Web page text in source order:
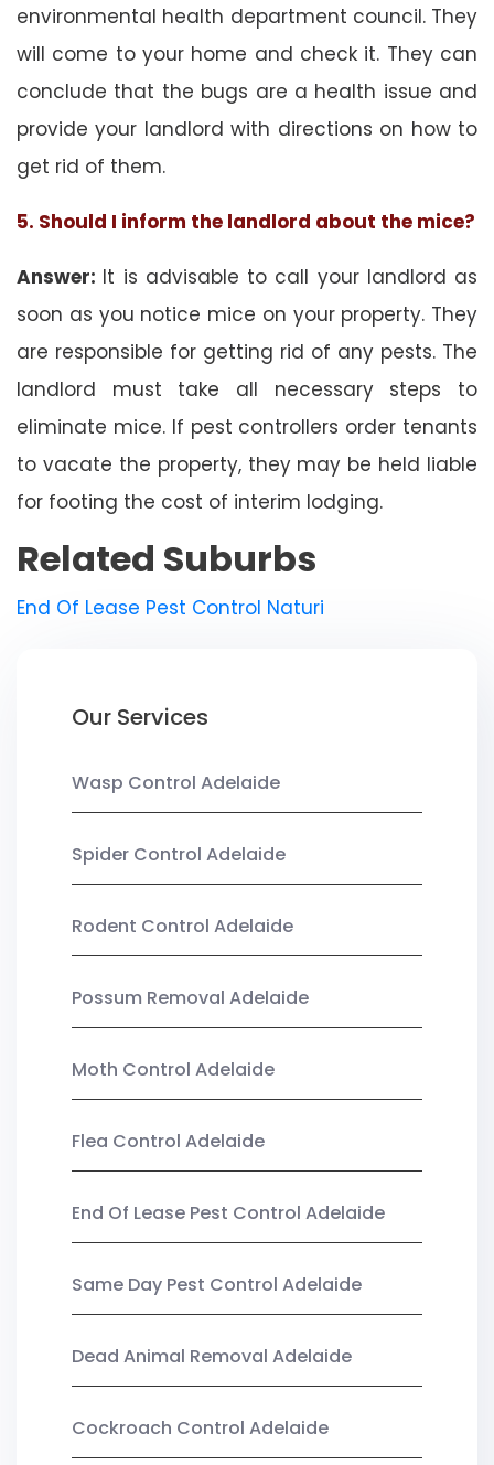
environmental health department council. They
will come to your home and check it. They can
conclude that the bugs are a health issue and
provide your landlord with directions on how to
get rid of them.
5. Should I inform the landlord about the mice?
Answer: It is advisable to call your landlord as
soon as you notice mice on your property. They
are responsible for getting rid of any pests. The
landlord must take all necessary steps to
eliminate mice. If pest controllers order tenants
to vacate the property, they may be held liable
for footing the cost of interim lodging.
Related Suburbs
End Of Lease Pest Control Naturi
Our Services
Wasp Control Adelaide
Spider Control Adelaide
Rodent Control Adelaide
Possum Removal Adelaide
Moth Control Adelaide
Flea Control Adelaide
End Of Lease Pest Control Adelaide
Same Day Pest Control Adelaide
Dead Animal Removal Adelaide
Cockroach Control Adelaide